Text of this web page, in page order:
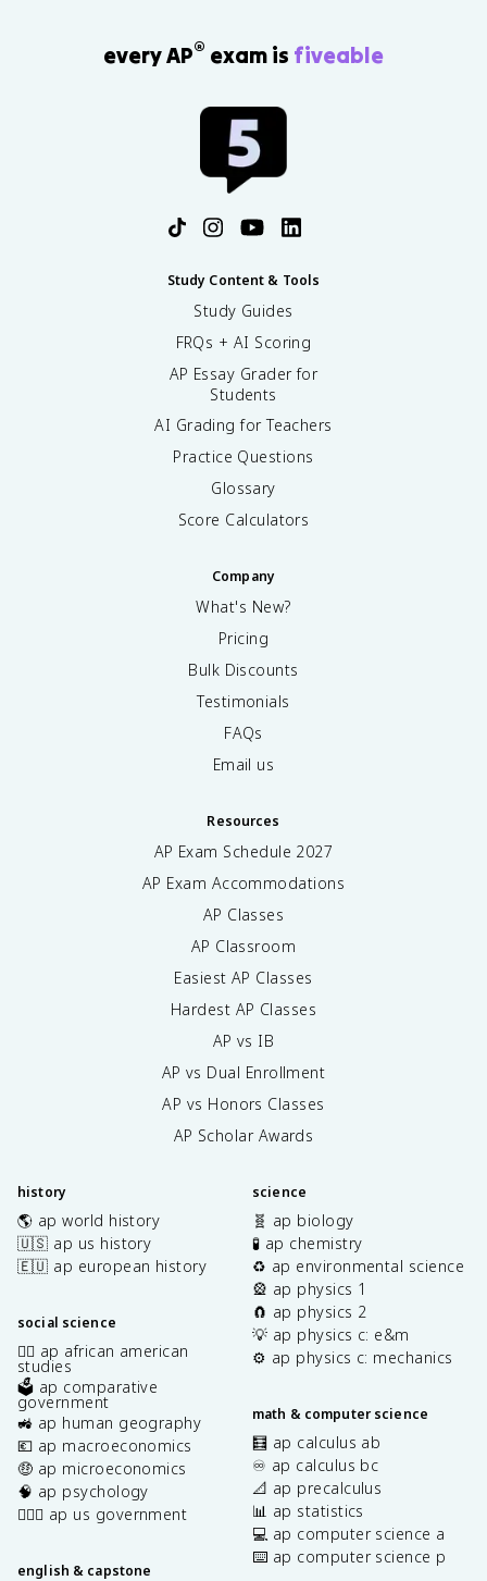
}
2
a
2
2
every AP® exam is fiveable
Study Content & Tools
Study Guides
FRQs + AI Scoring
AP Essay Grader for
Students
AI Grading for Teachers
Practice Questions
Glossary
Score Calculators
Company
What's New?
Pricing
Bulk Discounts
Testimonials
FAQs
Email us
Resources
AP Exam Schedule 2027
AP Exam Accommodations
AP Classes
AP Classroom
Easiest AP Classes
Hardest AP Classes
AP vs IB
AP vs Dual Enrollment
AP vs Honors Classes
AP Scholar Awards
history
🌎 ap world history
🇺🇸 ap us history
🇪🇺 ap european history
social science
✊🏿 ap african american
studies
🗳️ ap comparative
government
🚜 ap human geography
💶 ap macroeconomics
🤑 ap microeconomics
🧠 ap psychology
👩🏾‍⚖️ ap us government
english & capstone
science
🧬 ap biology
🧪 ap chemistry
♻️ ap environmental science
🎡 ap physics 1
🧲 ap physics 2
💡 ap physics c: e&m
⚙️ ap physics c: mechanics
math & computer science
🧮 ap calculus ab
♾️ ap calculus bc
📐 ap precalculus
📊 ap statistics
💻 ap computer science a
⌨️ ap computer science p